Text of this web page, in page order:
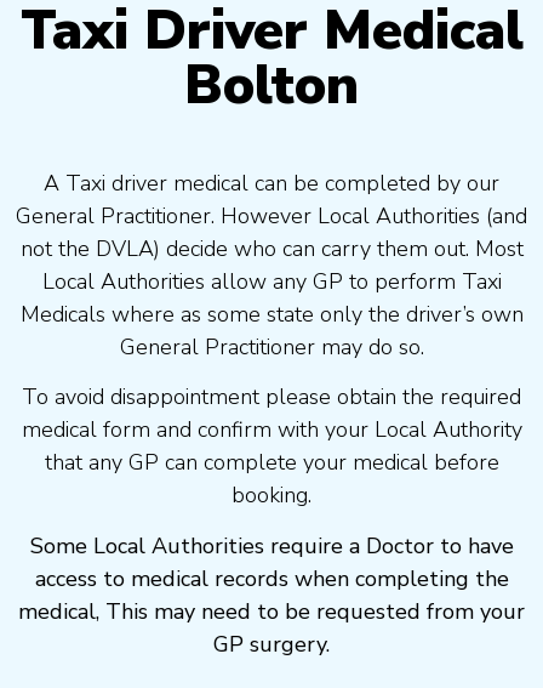
Taxi Driver Medical
Bolton
A Taxi driver medical can be completed by our
General Practitioner. However Local Authorities (and
not the DVLA) decide who can carry them out. Most
Local Authorities allow any GP to perform Taxi
Medicals where as some state only the driver’s own
General Practitioner may do so.
To avoid disappointment please obtain the required
medical form and confirm with your Local Authority
that any GP can complete your medical before
booking.
Some Local Authorities require a Doctor to have
access to medical records when completing the
medical, This may need to be requested from your
GP surgery.